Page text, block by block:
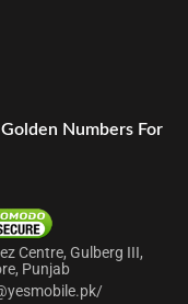
Numbers For
Centre, Gulberg III,
Punjab
/